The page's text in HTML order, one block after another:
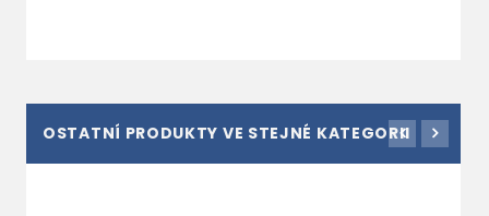
OSTATNÍ PRODUKTY VE STEJNÉ KATEGORII